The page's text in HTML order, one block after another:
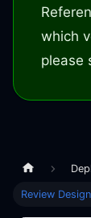
which
please
Review